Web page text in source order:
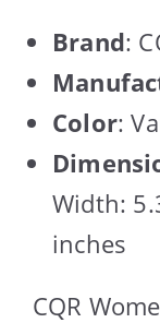
Brand:
Color:
Width:
inches
CQR